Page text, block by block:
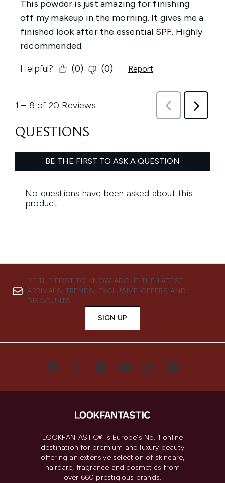
BE THE FIRST TO KNOW ABOUT THE LATEST
ARRIVALS, TRENDS, EXCLUSIVE OFFERS AND
DISCOUNTS.
SIGN UP
LOOKFANTASTIC® is Europe's No. 1 online
destination for premium and luxury beauty
offering an extensive selection of skincare,
haircare, fragrance and cosmetics from
over 660 prestigious brands.